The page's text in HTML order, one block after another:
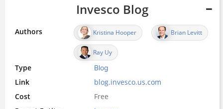
Invesco Blog
Authors Kristina Hooper Brian Levitt
Ray Uy
Type Blog
Link
blog.invesco.us.com
Cost
Free